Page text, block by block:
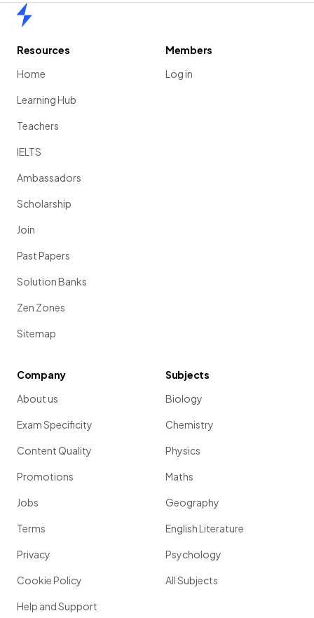
Resources
Home
Learning Hub
Teachers
IELTS
Ambassadors
Scholarship
Join
Past Papers
Solution Banks
Zen Zones
Sitemap
Members
Log in
Company
About us
Exam Specificity
Content Quality
Promotions
Jobs
Terms
Privacy
Cookie Policy
Help and Support
Subjects
Biology
Chemistry
Physics
Maths
Geography
English Literature
Psychology
All Subjects